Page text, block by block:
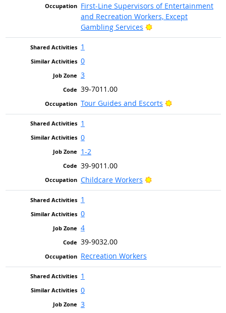
First-Line Supervisors of Entertainment
and Recreation Workers, Except
Gambling Services
Bright Outlook
1
0
3
39-7011.00
Tour Guides and Escorts
Bright Outlook
1
0
1-2
39-9011.00
Childcare Workers
Bright Outlook
1
0
4
39-9032.00
Recreation Workers
1
0
3